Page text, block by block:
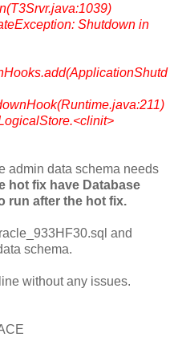
Shutdown in
admin data schema needs
hot fix have Database
run after the hot fix.
and
schema.
without any issues.